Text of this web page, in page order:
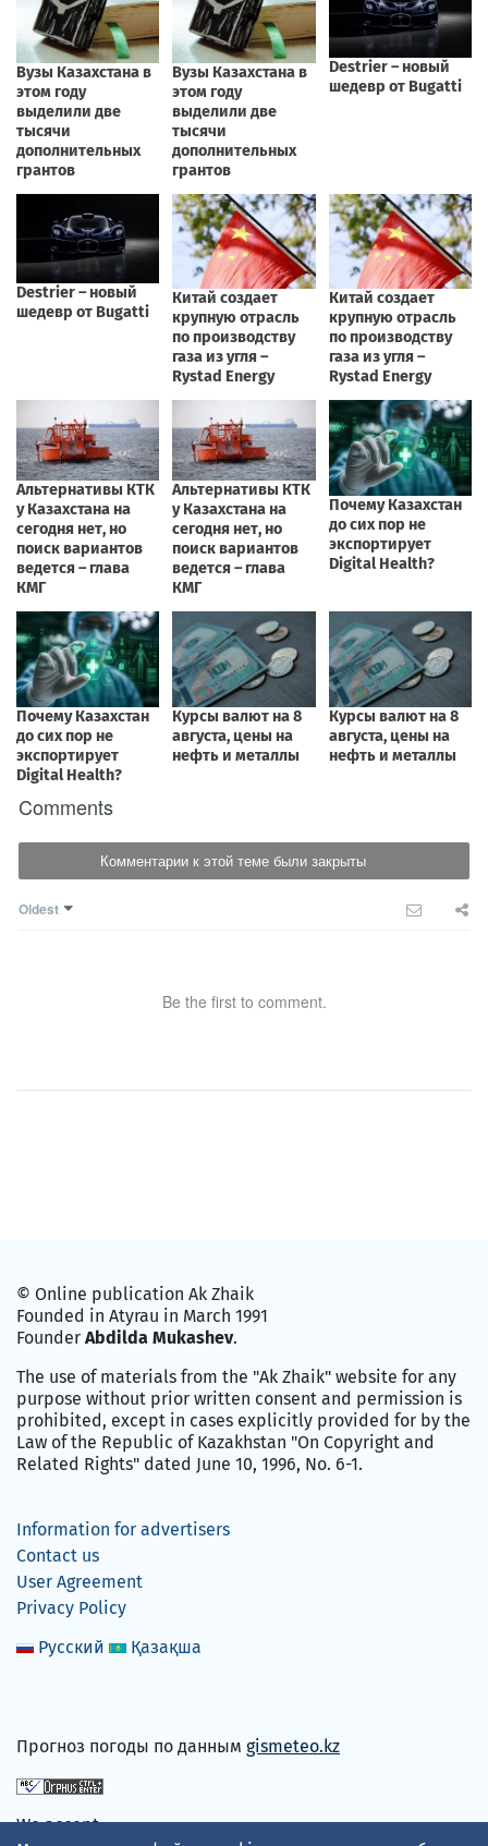
Comments
Комментарии к этой теме были закрыты
Oldest
Be the first to comment.
© Online publication Ak Zhaik
Founded in Atyrau in March 1991
Founder Abdilda Mukashev.
The use of materials from the "Ak Zhaik" website for any
purpose without prior written consent and permission is
prohibited, except in cases explicitly provided for by the
Law of the Republic of Kazakhstan "On Copyright and
Related Rights" dated June 10, 1996, No. 6-1.
Information for advertisers
Contact us
User Agreement
Privacy Policy
Русский
Қазақша
Прогноз погоды по данным gismeteo.kz
We accept